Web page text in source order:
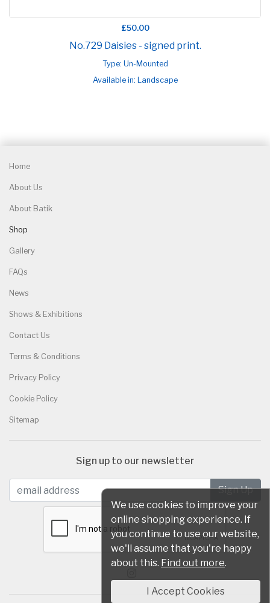
£50.00
No.729 Daisies - signed print.
Type: Un-Mounted
Available in: Landscape
Home
About Us
About Batik
Shop
Gallery
FAQs
News
Shows & Exhibitions
Contact Us
Terms & Conditions
Privacy Policy
Cookie Policy
Sitemap
Sign up to our newsletter
We use cookies to improve your
online shopping experience. If
you continue to use our website,
we'll assume that you're happy
about this. Find out more.
I Accept Cookies